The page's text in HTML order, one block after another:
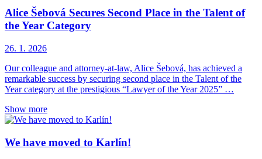
Alice Šebová Secures Second Place in the Talent of
the Year Category
26. 1. 2026
Our colleague and attorney-at-law, Alice Šebová, has achieved a
remarkable success by securing second place in the Talent of the
Year category at the prestigious “Lawyer of the Year 2025” …
Show more
We have moved to Karlín!